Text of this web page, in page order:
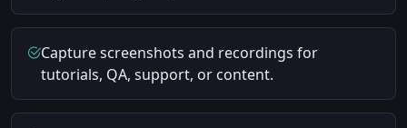
Capture screenshots and recordings for
tutorials, QA, support, or content.